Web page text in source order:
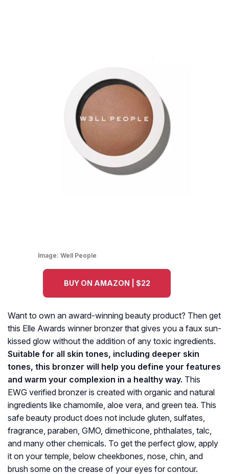
Image: Well People
BUY ON AMAZON | $22
Want to own an award-winning beauty product? Then get
this Elle Awards winner bronzer that gives you a faux sun-
kissed glow without the addition of any toxic ingredients.
Suitable for all skin tones, including deeper skin
tones, this bronzer will help you define your features
and warm your complexion in a healthy way. This
EWG verified bronzer is created with organic and natural
ingredients like chamomile, aloe vera, and green tea. This
safe beauty product does not include gluten, sulfates,
fragrance, paraben, GMO, dimethicone, phthalates, talc,
and many other chemicals. To get the perfect glow, apply
it on your temple, below cheekbones, nose, chin, and
brush some on the crease of your eyes for contour.